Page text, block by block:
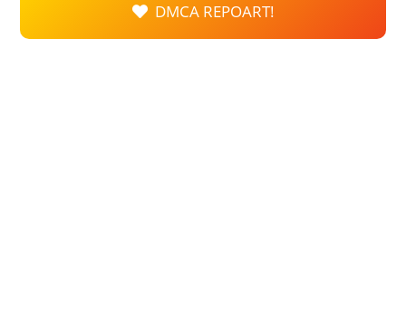
DMCA REPOART!